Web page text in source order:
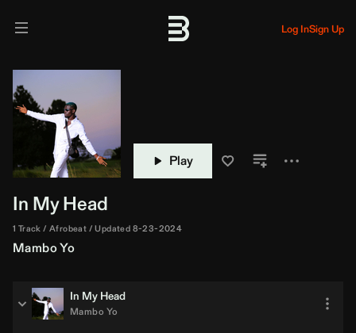
Log InSign Up
Play
In My Head
1 Track Afrobeat Updated 8-23-2024
Mambo Yo
In My Head
Mambo Yo